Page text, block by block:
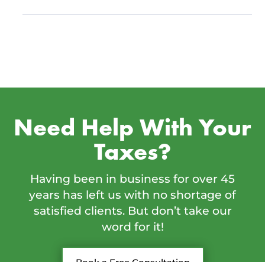
Need Help With Your
Taxes?
Having been in business for over 45
years has left us with no shortage of
satisfied clients. But don’t take our
word for it!